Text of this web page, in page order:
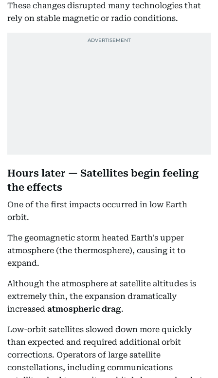
These changes disrupted many technologies that
rely on stable magnetic or radio conditions.
Hours later — Satellites begin feeling
the effects
One of the first impacts occurred in low Earth
orbit.
The geomagnetic storm heated Earth's upper
atmosphere (the thermosphere), causing it to
expand.
Although the atmosphere at satellite altitudes is
extremely thin, the expansion dramatically
increased atmospheric drag.
Low-orbit satellites slowed down more quickly
than expected and required additional orbit
corrections. Operators of large satellite
constellations, including communications